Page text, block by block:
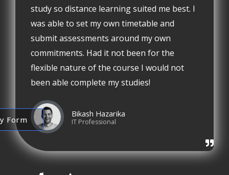
Form
study so distance learning suited me best. I
was able to set my own timetable and
submit assessments around my own
commitments. Had it not been for the
flexible nature of the course I would not
been able complete my studies!
Bikash Hazarika
IT Professional